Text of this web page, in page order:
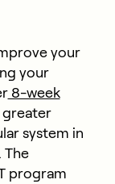
your
your
8-week
greater
system in
The
program